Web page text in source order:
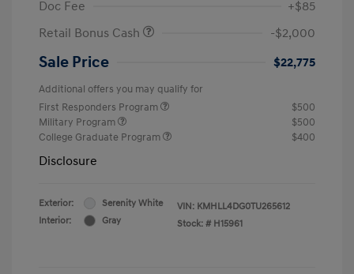
Doc Fee
+$85
Retail Bonus Cash
-$2,000
Sale Price $22,775
Additional offers you may qualify for
First Responders Program
$500
Military Program
$500
College Graduate Program
$400
Disclosure
Exterior:
Serenity White
Interior:
Gray
VIN: KMHLL4DG0TU265612
Stock: # H15961